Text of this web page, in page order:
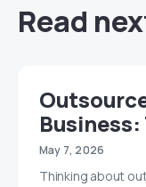
Read
May 7, 2026
Thinking about